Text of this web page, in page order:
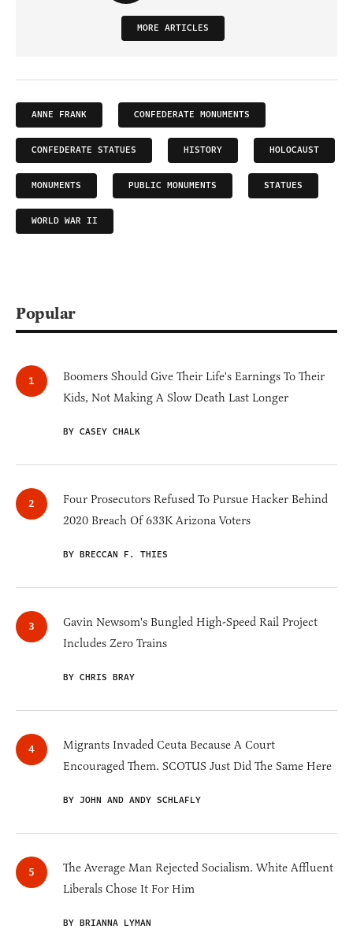
MORE ARTICLES
ANNE FRANK CONFEDERATE MONUMENTS
CONFEDERATE STATUES HISTORY HOLOCAUST
MONUMENTS PUBLIC MONUMENTS STATUES
WORLD WAR II
Popular
Boomers Should Give Their Life's Earnings To Their
Kids, Not Making A Slow Death Last Longer
BY CASEY CHALK
Four Prosecutors Refused To Pursue Hacker Behind
2020 Breach Of 633K Arizona Voters
BY BRECCAN F. THIES
Gavin Newsom's Bungled High-Speed Rail Project
Includes Zero Trains
BY CHRIS BRAY
Migrants Invaded Ceuta Because A Court
Encouraged Them. SCOTUS Just Did The Same Here
BY JOHN AND ANDY SCHLAFLY
The Average Man Rejected Socialism. White Affluent
Liberals Chose It For Him
BY BRIANNA LYMAN